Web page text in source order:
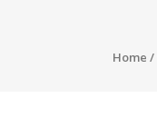
Home /